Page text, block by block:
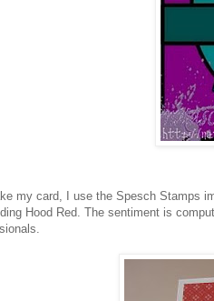
my card, I use the Spesch Stamps
Hood Red. The sentiment is